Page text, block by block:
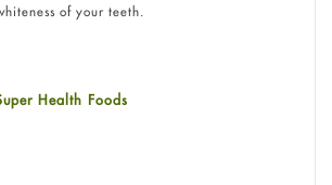
of your teeth.
Health Foods